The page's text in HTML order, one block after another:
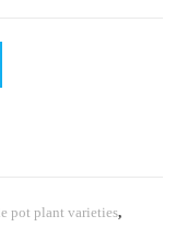
pot plant varieties,